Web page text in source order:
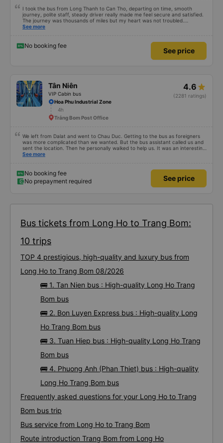
I took the bus from Long Thanh to Can Tho, departing on time, smooth
journey, polite staff, steady driver really made me feel secure and satisfied.
The journey was thousands of miles but my heart was not troubled.
Dedicated service, serious manner, rare in this time of rushing for money.
See more
No booking fee
See price
Tân Niên
VIP Cabin bus
4.6
(2281 ratings)
Hoa Phu Industrial Zone
4h
Trảng Bom Post Office
We left from Dalat and went to Chau Duc. Getting to the bus as foreigners
was more complicated than we wanted. But the bus assistant called us and
sent the location. Then he personally walked to help us. It was an interesting
first time on a sleeper bus with two young children. We were uncertain when
stop came they woke us up and made sure we were ready. Overall it was a
good experience. They have a pillow and blanket on each bed and there was
enough room for 1 adult and 1 child comfortably.
See more
No booking fee
No prepayment required
See price
Bus tickets from Long Ho to Trang Bom:
10 trips
TOP 4 prestigious, high-quality and luxury bus from
Long Ho to Trang Bom 08/2026
🚌 1. Tan Nien bus : High-quality Long Ho Trang
Bom bus
🚌 2. Bon Luyen Express bus : High-quality Long
Ho Trang Bom bus
🚌 3. Tuan Hiep bus : High-quality Long Ho Trang
Bom bus
🚌 4. Phuong Anh (Phan Thiet) bus : High-quality
Long Ho Trang Bom bus
Frequently asked questions for your Long Ho to Trang
Bom bus trip
Bus service from Long Ho to Trang Bom
Route introduction Trang Bom from Long Ho